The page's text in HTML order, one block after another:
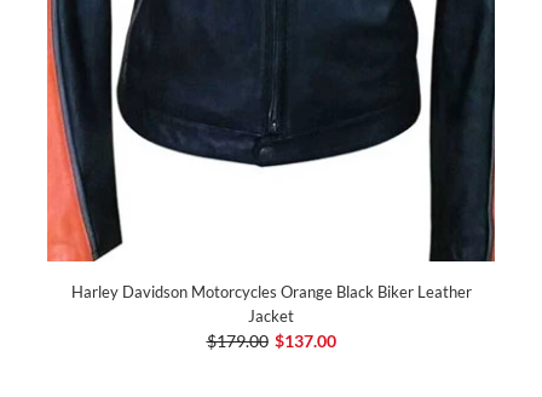
Harley Davidson Motorcycles Orange Black Biker Leather
Jacket
$179.00 $137.00